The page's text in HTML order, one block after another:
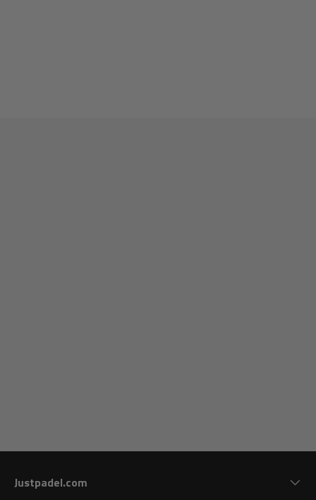
Justpadel.com